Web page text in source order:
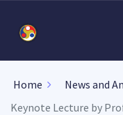
Home
News and
Keynote Lecture by